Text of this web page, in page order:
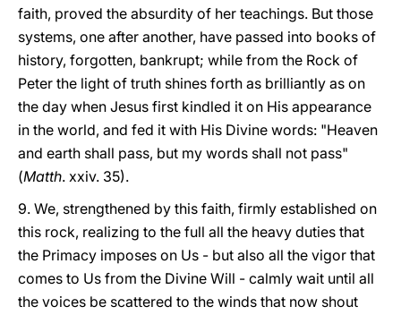
faith, proved the absurdity of her teachings. But those
systems, one after another, have passed into books of
history, forgotten, bankrupt; while from the Rock of
Peter the light of truth shines forth as brilliantly as on
the day when Jesus first kindled it on His appearance
in the world, and fed it with His Divine words: "Heaven
and earth shall pass, but my words shall not pass"
(Matth. xxiv. 35).
9. We, strengthened by this faith, firmly established on
this rock, realizing to the full all the heavy duties that
the Primacy imposes on Us - but also all the vigor that
comes to Us from the Divine Will - calmly wait until all
the voices be scattered to the winds that now shout